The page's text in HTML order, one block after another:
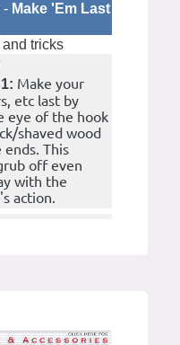
- Make 'Em Last
tricks
Make your
etc last by
eye of the hook
shaved wood
This
off even
with the
action.